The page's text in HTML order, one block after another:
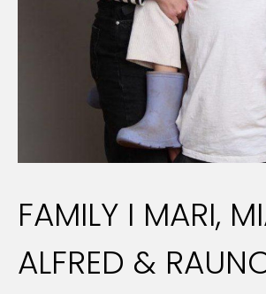
FAMILY I MARI,
ALFRED &